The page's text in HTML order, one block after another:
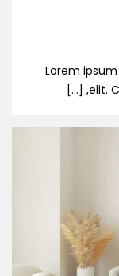
Lorem
elit.